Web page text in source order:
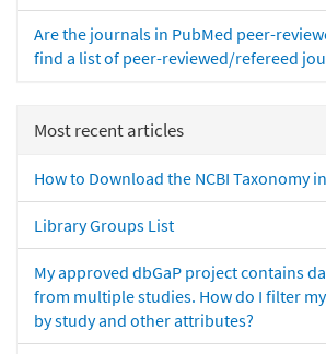
Are the journals in PubMed peer-
find a list of peer-reviewed/refereed
Most recent articles
How to Download the NCBI Taxonomy
Library Groups List
My approved dbGaP project contains
from multiple studies. How do I filter
by study and other attributes?